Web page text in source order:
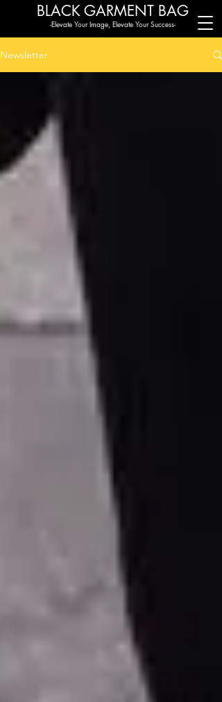
BLACK GARMENT BAG
-Elevate Your Image, Elevate Your Success-
Newsletter